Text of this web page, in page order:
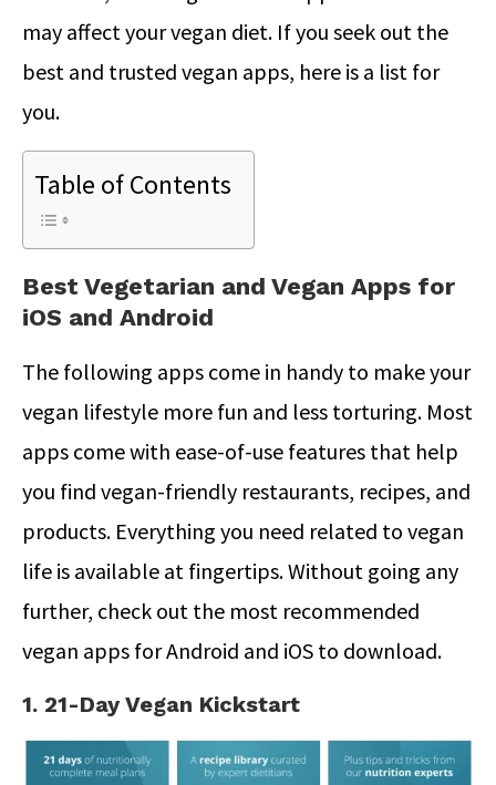
may affect your vegan diet. If you seek out the
best and trusted vegan apps, here is a list for
you.
Table of Contents
Best Vegetarian and Vegan Apps for
iOS and Android
The following apps come in handy to make your
vegan lifestyle more fun and less torturing. Most
apps come with ease-of-use features that help
you find vegan-friendly restaurants, recipes, and
products. Everything you need related to vegan
life is available at fingertips. Without going any
further, check out the most recommended
vegan apps for Android and iOS to download.
1. 21-Day Vegan Kickstart